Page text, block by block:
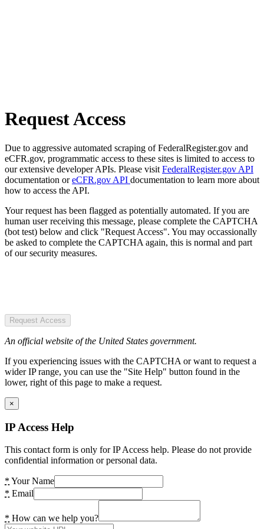
Request Access
Due to aggressive automated scraping of FederalRegister.gov and
eCFR.gov, programmatic access to these sites is limited to access to
our extensive developer APIs. Please visit FederalRegister.gov API
documentation oreCFR.gov API documentation to learn more about
how to access the API.
Your request has been flagged as potentially automated. If you are
human user receiving this message, please complete the CAPTCHA
(bot test) below and click "Request Access". You may occassionally
be asked to complete the CAPTCHA again, this is normal and part
of our security measures.
Request Access
An official website of the United States government.
If you experiencing issues with the CAPTCHA or want to request a
wider IP range, you can use the "Site Help" button found in the
lower, right of this page to make a request.
×
IP Access Help
This contact form is only for IP Access help. Please do not provide
confidential information or personal data.
* Your Name
* Email
* How can we help you?